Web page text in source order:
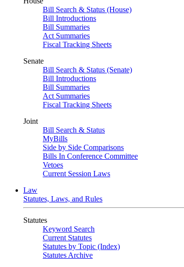
Bill Search & Status (House)
Bill Introductions
Bill Summaries
Act Summaries
Fiscal Tracking Sheets
Senate
Bill Search & Status (Senate)
Bill Introductions
Bill Summaries
Act Summaries
Fiscal Tracking Sheets
Joint
Bill Search & Status
MyBills
Side by Side Comparisons
Bills In Conference Committee
Vetoes
Current Session Laws
Law
Statutes, Laws, and Rules
Statutes
Keyword Search
Current Statutes
Statutes by Topic (Index)
Statutes Archive